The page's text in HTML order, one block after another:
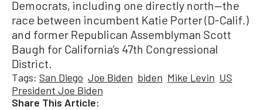
Democrats, including one directly north—the
race between incumbent Katie Porter (D-Calif.)
and former Republican Assemblyman Scott
Baugh for California’s 47th Congressional
District.
Tags: San Diego Joe Biden biden Mike Levin US
President Joe Biden
Share This Article: